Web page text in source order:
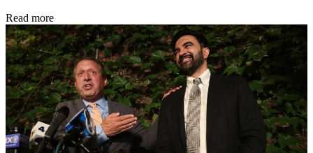
Read more